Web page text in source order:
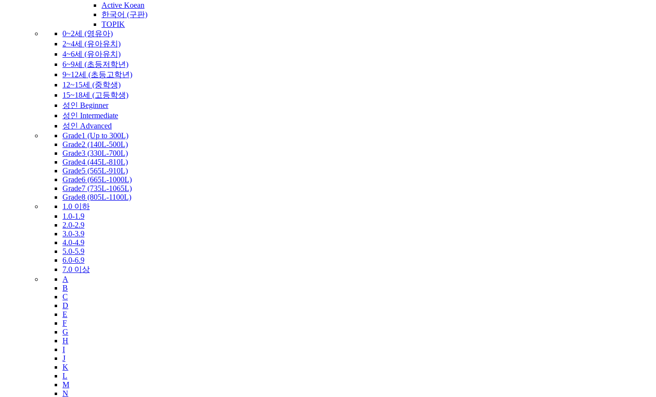
Active Koean
한국어 (구판)
TOPIK
0~2세 (영유아)
2~4세 (유아유치)
4~6세 (유아유치)
6~9세 (초등저학년)
9~12세 (초등고학년)
12~15세 (중학생)
15~18세 (고등학생)
성인 Beginner
성인 Intermediate
성인 Advanced
Grade1 (Up to 300L)
Grade2 (140L-500L)
Grade3 (330L-700L)
Grade4 (445L-810L)
Grade5 (565L-910L)
Grade6 (665L-1000L)
Grade7 (735L-1065L)
Grade8 (805L-1100L)
1.0 이하
1.0-1.9
2.0-2.9
3.0-3.9
4.0-4.9
5.0-5.9
6.0-6.9
7.0 이상
A
B
C
D
E
F
G
H
I
J
K
L
M
N